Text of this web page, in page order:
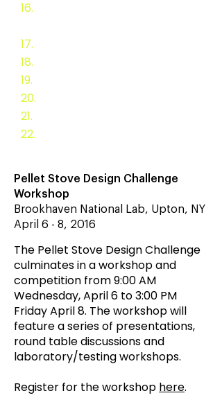
16.
17.
18.
19.
20.
21.
22.
Pellet Stove Design Challenge
Workshop
Brookhaven National Lab, Upton, NY
April 6 - 8, 2016
The Pellet Stove Design Challenge
culminates in a workshop and
competition from 9:00 AM
Wednesday, April 6 to 3:00 PM
Friday April 8. The workshop will
feature a series of presentations,
round table discussions and
laboratory/testing workshops.
Register for the workshop here.